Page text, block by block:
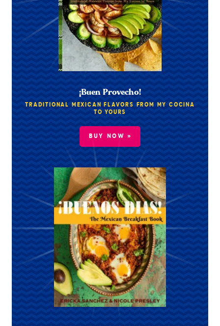
¡Buen Provecho!
TRADITIONAL MEXICAN FLAVORS FROM MY COCINA
TO YOURS
BUY NOW »